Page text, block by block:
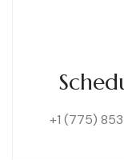
+1 (775)